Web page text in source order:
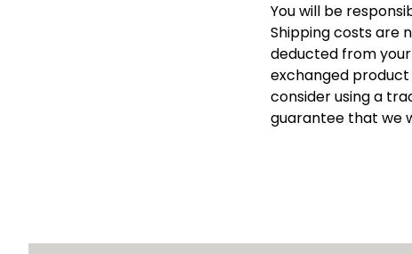
You will be
Shipping costs are
deducted from
exchanged product
consider using a
guarantee that we